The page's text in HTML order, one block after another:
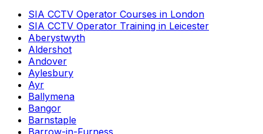
SIA CCTV Operator Courses in London
SIA CCTV Operator Training in Leicester
Aberystwyth
Aldershot
Andover
Aylesbury
Ayr
Ballymena
Bangor
Barnstaple